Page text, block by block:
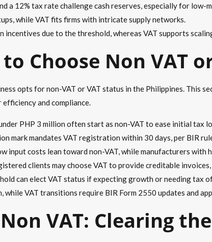
a 12% tax rate challenge cash reserves, especially for low-
while VAT fits firms with intricate supply networks.
incentives due to the threshold, whereas VAT supports
Choose Non VAT
opts for non-VAT or VAT status in the Philippines. This
and compliance.
PHP 3 million often start as non-VAT to ease initial tax
mark mandates VAT registration within 30 days, per BIR
input costs lean toward non-VAT, while manufacturers with
clients may choose VAT to provide creditable
can elect VAT status if expecting growth or needing tax
while VAT transitions require BIR Form 2550 updates and
VAT: Clearing